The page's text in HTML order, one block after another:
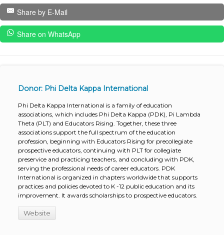
Share by E-Mail
Share on WhatsApp
Donor: Phi Delta Kappa International
Phi Delta Kappa International is a family of education
associations, which includes Phi Delta Kappa (PDK), Pi Lambda
Theta (PLT) and Educators Rising. Together, these three
associations support the full spectrum of the education
profession, beginning with Educators Rising for precollegiate
prospective educators, continuing with PLT for collegiate
preservice and practicing teachers, and concluding with PDK,
serving the professional needs of career educators. PDK
International is organized in chapters worldwide that supports
practices and policies devoted to K -12 public education and its
improvement. It awards scholarships to prospective educators.
Website